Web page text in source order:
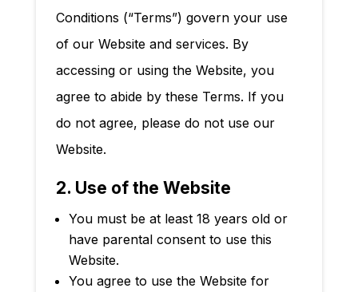
Conditions (“Terms”) govern your use
of our Website and services. By
accessing or using the Website, you
agree to abide by these Terms. If you
do not agree, please do not use our
Website.
2. Use of the Website
You must be at least 18 years old or
have parental consent to use this
Website.
You agree to use the Website for